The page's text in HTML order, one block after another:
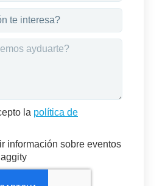
la política de
información sobre eventos